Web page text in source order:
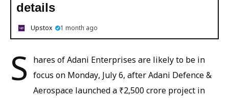
details
Upstox 1 month ago
S
hares of Adani Enterprises are likely to be in
focus on Monday, July 6, after Adani Defence &
Aerospace launched a ₹2,500 crore project in